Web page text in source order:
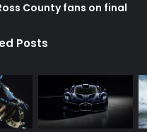
County fans on final
Posts